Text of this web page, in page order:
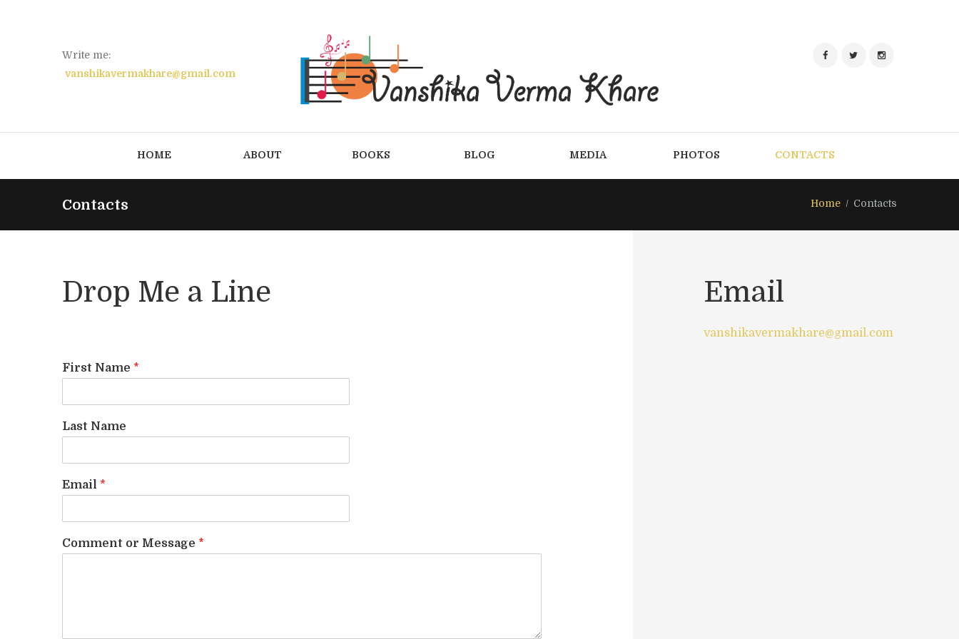
Write me:
vanshikavermakhare@gmail.com
HOME ABOUT BOOKS BLOG MEDIA PHOTOS CONTACTS
Contacts Home Contacts
Drop Me a Line
First Name *
Last Name
Email *
Comment or Message *
Email
vanshikavermakhare@gmail.com